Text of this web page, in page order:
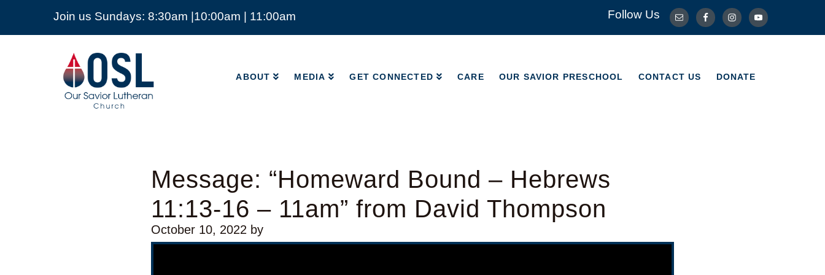
Join us Sundays: 8:30am |10:00am | 11:00am Follow Us
Our
Savior
Lutheran
Church
Mckinney
ABOUT MEDIA GET CONNECTED CARE OUR SAVIOR PRESCHOOL CONTACT US DONATE
ABOUT MEDIA CONTACT US DONATE
Message: “Homeward Bound – Hebrews
11:13-16 – 11am” from David Thompson
October 10, 2022 by
Video Player